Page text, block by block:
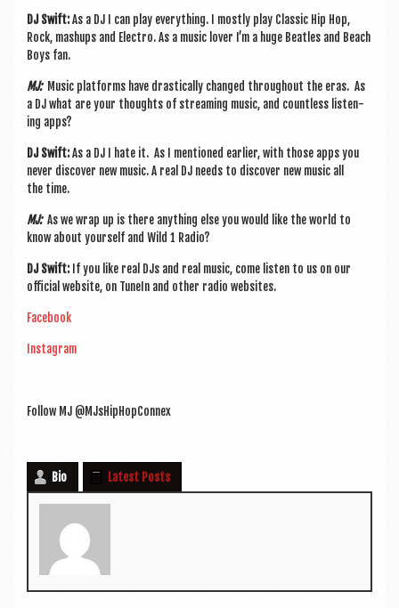
DJ Swift:As a DJ I can play everything. I mostly play Clas­sic Hip Hop,
Rock, mashups and Elec­tro. As a music lov­er I’m a huge Beatles and Beach
Boys fan.
MJ:Music plat­forms have drastic­ally changed through­out the eras. As
a DJ what are your thoughts of stream­ing music, and count­less listen­
ing apps?
DJ Swift:As a DJ I hate it. As I men­tioned earli­er, with those apps you
nev­er dis­cov­er new music. A real DJ needs to dis­cov­er new music all
the time.
MJ:As we wrap up is there any­thing else you would like the world to
know about your­self and Wild 1 Radio?
DJ Swift:If you like real DJs and real music, come listen to us on our
offi­cial web­site, on Tun­eIn and oth­er radio websites.
Face­book
Ins­tagram
Fol­low MJ @MJsHipHopConnex
Bio Latest Posts